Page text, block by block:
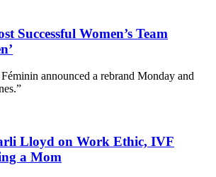
Successful Women’s Team
announced a rebrand Monday and
Lloyd on Work Ethic, IVF
a Mom